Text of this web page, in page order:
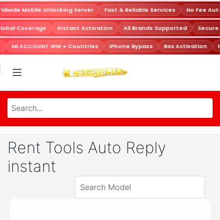
Mobile Unlocking Server Fast & Reliable Services No Fee
Coverage Instant Activation All Brands Supported
MI ACCOUNT WW + Countries iPhone Bypass Box Activation
Rent Tools Auto Reply
instant